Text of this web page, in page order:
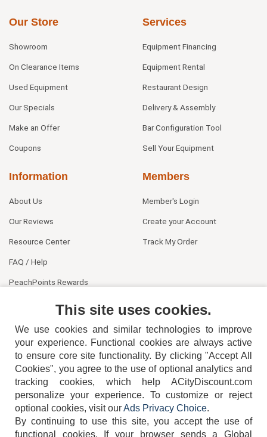
Our Store
Showroom
On Clearance Items
Used Equipment
Our Specials
Make an Offer
Coupons
Services
Equipment Financing
Equipment Rental
Restaurant Design
Delivery & Assembly
Bar Configuration Tool
Sell Your Equipment
Information
About Us
Our Reviews
Resource Center
FAQ / Help
PeachPoints Rewards
Members
Member's Login
Create your Account
Track My Order
404-752-6715
This site uses cookies.
We use cookies and similar technologies to improve
your experience. Functional cookies are always active
to ensure core site functionality. By clicking "Accept All
Cookies", you agree to the use of optional analytics and
tracking cookies, which help ACityDiscount.com
personalize your experience. To customize or reject
optional cookies, visit ourAds Privacy Choice.
By continuing to use this site, you accept the use of
functional cookies.
If your browser sends a Global